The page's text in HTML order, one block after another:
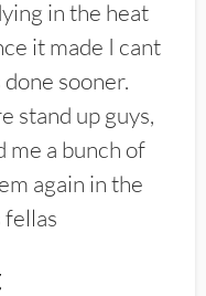
in the heat
it made I cant
sooner.
stand up guys,
me a bunch of
again in the
fellas